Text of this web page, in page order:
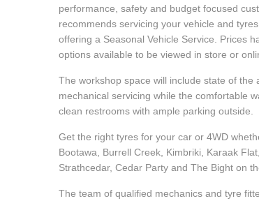
performance, safety and budget focused
recommends servicing your vehicle and
offering a Seasonal Vehicle Service. Prices
options available to be viewed in store or
The workshop space will include state of
mechanical servicing while the comfortable
clean restrooms with ample parking outside.
Get the right tyres for your car or 4WD
Bootawa, Burrell Creek, Kimbriki, Karaak
Strathcedar, Cedar Party and The Bight on
The team of qualified mechanics and tyre
Online Catalogue
4X4 Wheel & Tyre Packages
JAX Veteran Card Holder & APOD Special
JAX Seniors Card Holder Special Offer